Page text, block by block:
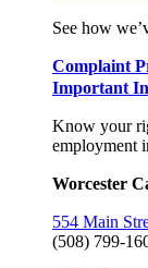
See how
Complaint
Important
Know your
employment
Worcester
554 Main
(508) 799-